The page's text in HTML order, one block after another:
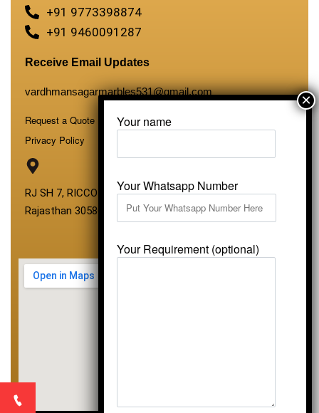
+91 9773398874
+91 9460091287
Receive Email Updates
vardhmansagarmarbles531@gmail.com
Request a Quote
Privacy Policy
RJ SH 7, RICCO Industrial Area, Kali Dungri, Kishangarh,
Rajasthan 305801
Your name
Your Whatsapp Number
Your Requirement (optional)